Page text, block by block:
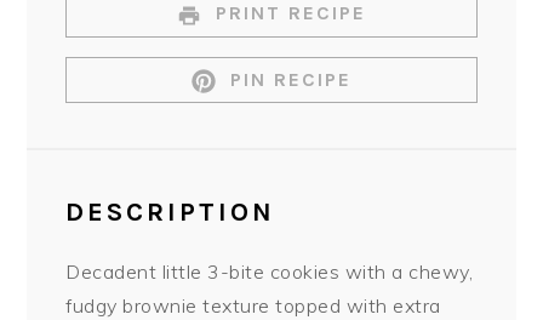
PRINT RECIPE
PIN RECIPE
DESCRIPTION
Decadent little 3-bite cookies with a chewy,
fudgy brownie texture topped with extra